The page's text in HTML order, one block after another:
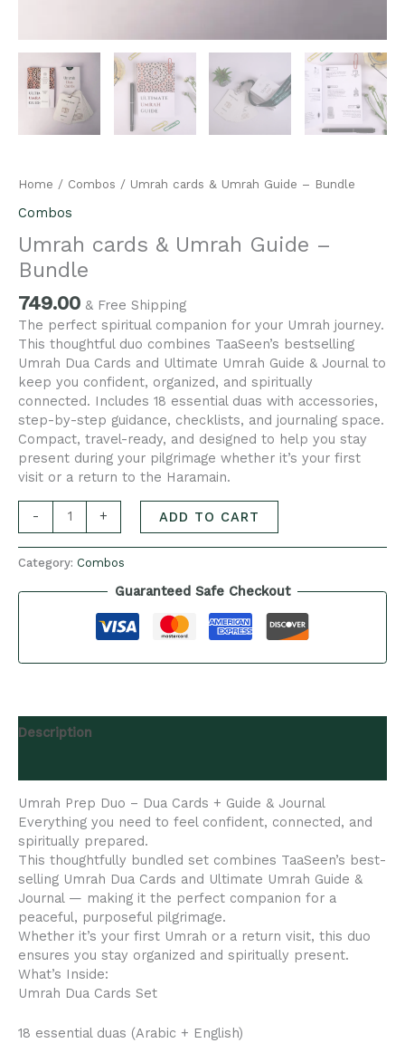
Home / Combos / Umrah cards & Umrah Guide – Bundle
Combos
Umrah cards & Umrah Guide –
Bundle
749.00 & Free Shipping
The perfect spiritual companion for your Umrah journey.
This thoughtful duo combines TaaSeen’s bestselling
Umrah Dua Cards and Ultimate Umrah Guide & Journal to
keep you confident, organized, and spiritually
connected. Includes 18 essential duas with accessories,
step-by-step guidance, checklists, and journaling space.
Compact, travel-ready, and designed to help you stay
present during your pilgrimage whether it’s your first
visit or a return to the Haramain.
- + ADD TO CART
Category: Combos
Guaranteed Safe Checkout
Description
Umrah Prep Duo – Dua Cards + Guide & Journal
Everything you need to feel confident, connected, and
spiritually prepared.
This thoughtfully bundled set combines TaaSeen’s best-
selling Umrah Dua Cards and Ultimate Umrah Guide &
Journal — making it the perfect companion for a
peaceful, purposeful pilgrimage.
Whether it’s your first Umrah or a return visit, this duo
ensures you stay organized and spiritually present.
What’s Inside:
Umrah Dua Cards Set
18 essential duas (Arabic + English)